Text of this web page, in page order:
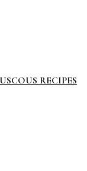
RECIPES